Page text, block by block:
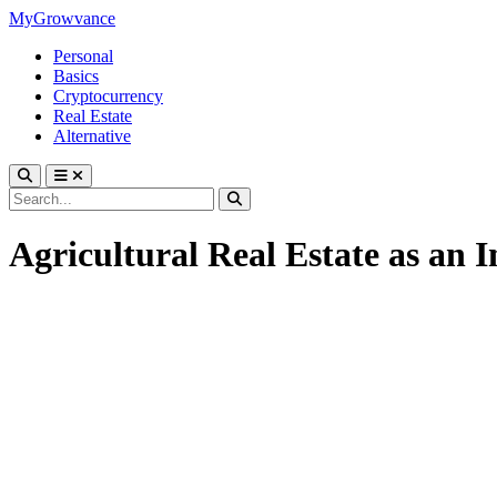
MyGrowvance
Personal
Basics
Cryptocurrency
Real Estate
Alternative
Agricultural Real Estate as an